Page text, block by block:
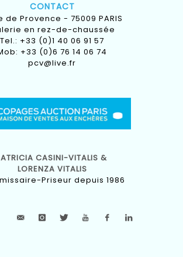
CONTACT
de Provence - 75009 PARIS
en rez-de-chaussée
Tel.: +33 (0)1 40 06 91 57
+33 (0)6 76 14 06 74
pcv@live.fr
CASINI-VITALIS &
LORENZA VITALIS
Priseur depuis 1986